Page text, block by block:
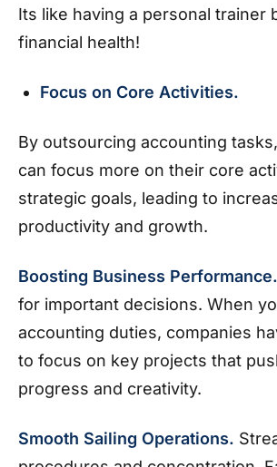
Its like having a personal trainer
financial health!
Focus on Core Activities.
By outsourcing accounting
can focus more on their core
strategic goals, leading to
productivity and growth.
Boosting Business Performance.
for important decisions. When
accounting duties, companies
to focus on key projects that
progress and creativity.
Smooth Sailing Operations.